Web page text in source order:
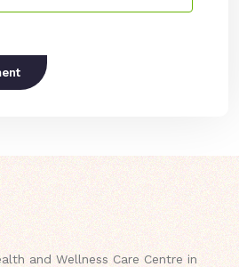
and Wellness Care Centre in